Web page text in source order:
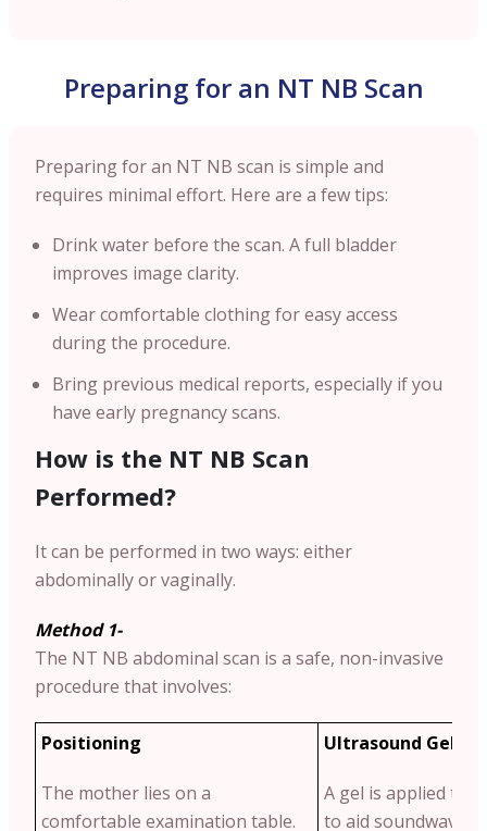
Preparing for an NT NB Scan
Preparing for an NT NB scan is simple and
requires minimal effort. Here are a few tips:
Drink water before the scan. A full bladder
improves image clarity.
Wear comfortable clothing for easy access
during the procedure.
Bring previous medical reports, especially if you
have early pregnancy scans.
How is the NT NB Scan
Performed?
It can be performed in two ways: either
abdominally or vaginally.
Method 1-
The NT NB abdominal scan is a safe, non-invasive
procedure that involves:
Positioning
The mother lies on a
comfortable examination table.
Ultrasound Gel
A gel is applied to
to aid soundwave